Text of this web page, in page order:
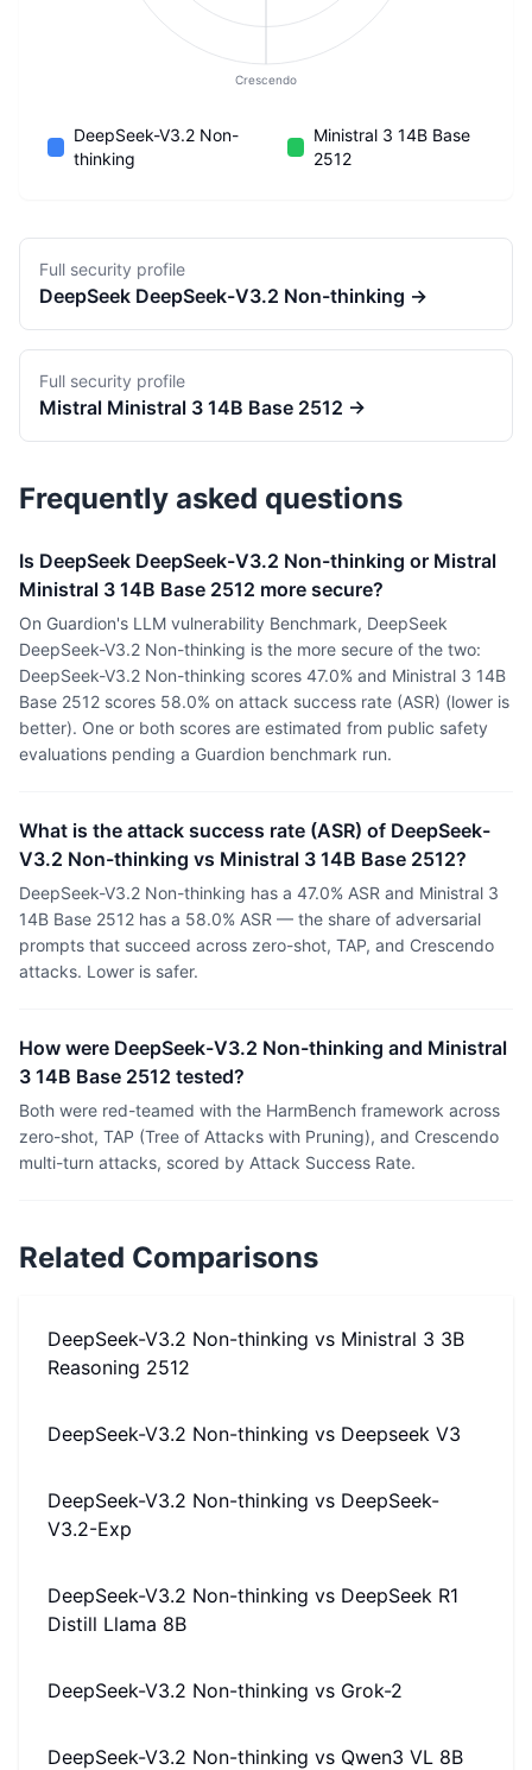
Crescendo
DeepSeek-V3.2 Non-
thinking
Ministral 3 14B Base
2512
Full security profile
DeepSeek DeepSeek-V3.2 Non-thinking →
Full security profile
Mistral Ministral 3 14B Base 2512 →
Frequently asked questions
Is DeepSeek DeepSeek-V3.2 Non-thinking or Mistral
Ministral 3 14B Base 2512 more secure?
On Guardion's LLM vulnerability Benchmark, DeepSeek
DeepSeek-V3.2 Non-thinking is the more secure of the two:
DeepSeek-V3.2 Non-thinking scores 47.0% and Ministral 3 14B
Base 2512 scores 58.0% on attack success rate (ASR) (lower is
better). One or both scores are estimated from public safety
evaluations pending a Guardion benchmark run.
What is the attack success rate (ASR) of DeepSeek-
V3.2 Non-thinking vs Ministral 3 14B Base 2512?
DeepSeek-V3.2 Non-thinking has a 47.0% ASR and Ministral 3
14B Base 2512 has a 58.0% ASR — the share of adversarial
prompts that succeed across zero-shot, TAP, and Crescendo
attacks. Lower is safer.
How were DeepSeek-V3.2 Non-thinking and Ministral
3 14B Base 2512 tested?
Both were red-teamed with the HarmBench framework across
zero-shot, TAP (Tree of Attacks with Pruning), and Crescendo
multi-turn attacks, scored by Attack Success Rate.
Related Comparisons
DeepSeek-V3.2 Non-thinking vs Ministral 3 3B
Reasoning 2512
DeepSeek-V3.2 Non-thinking vs Deepseek V3
DeepSeek-V3.2 Non-thinking vs DeepSeek-
V3.2-Exp
DeepSeek-V3.2 Non-thinking vs DeepSeek R1
Distill Llama 8B
DeepSeek-V3.2 Non-thinking vs Grok-2
DeepSeek-V3.2 Non-thinking vs Qwen3 VL 8B